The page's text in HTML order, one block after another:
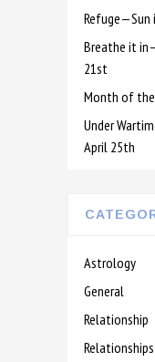
Refuge—Sun
Breathe it
21st
Month of
Under
April 25th
Astrology
General
Relationship
Relationships